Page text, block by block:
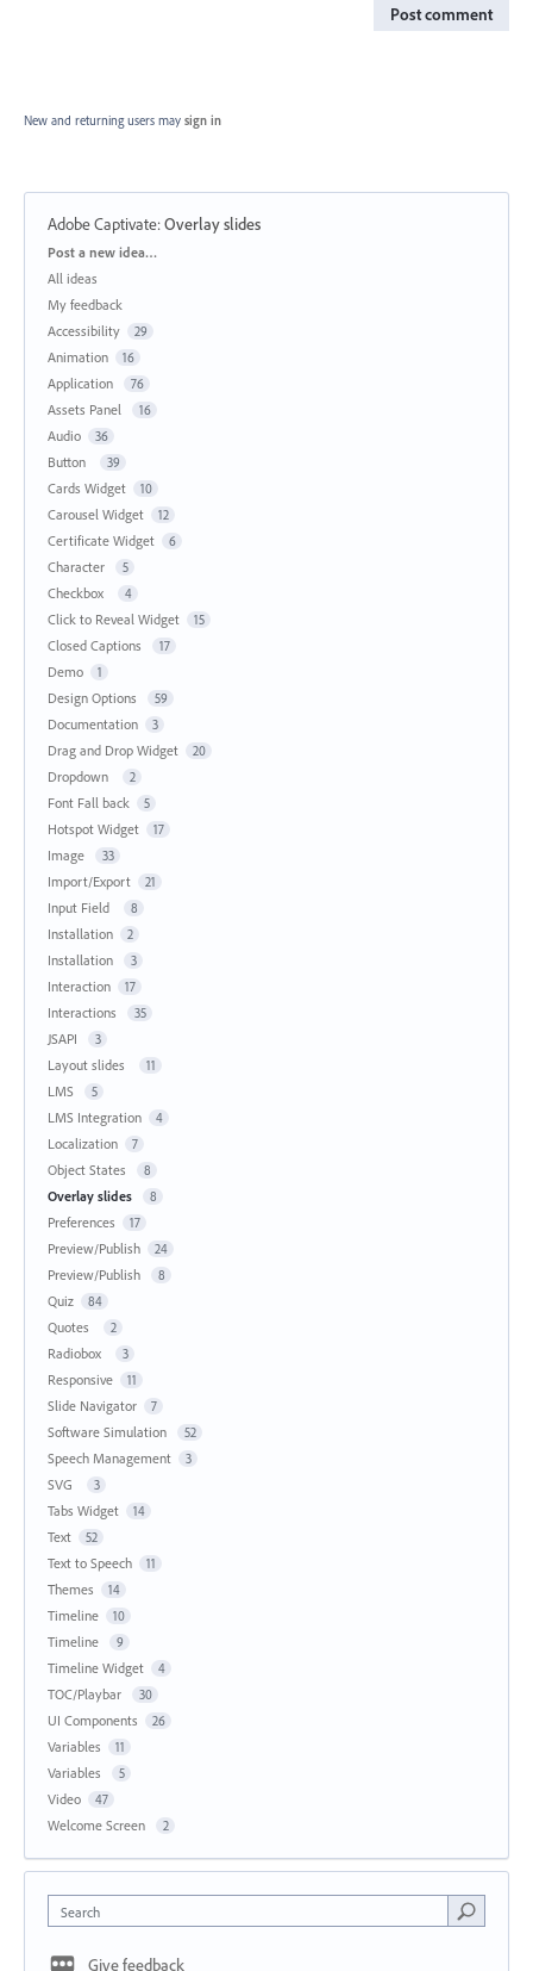
Post comment
New and returning users may sign in
Adobe Captivate:Overlay slides
Categories
Post a new idea…
All ideas
My feedback
Accessibility
29
Animation 16
Application 76
Assets Panel 16
Audio 36
Button 39
Cards Widget 10
Carousel Widget 12
Certificate Widget 6
Character 5
Checkbox 4
Click to Reveal Widget 15
Closed Captions 17
Demo 1
Design Options 59
Documentation 3
Drag and Drop Widget 20
Dropdown 2
Font Fall back 5
Hotspot Widget 17
Image 33
Import/Export 21
Input Field 8
Installation 2
Installation 3
Interaction 17
Interactions 35
JSAPI 3
Layout slides 11
LMS 5
LMS Integration 4
Localization 7
Object States 8
Overlay slides 8
Preferences 17
Preview/Publish 24
Preview/Publish 8
Quiz 84
Quotes 2
Radiobox 3
Responsive 11
Slide Navigator 7
Software Simulation 52
Speech Management 3
SVG 3
Tabs Widget 14
Text 52
Text to Speech 11
Themes 14
Timeline 10
Timeline 9
Timeline Widget 4
TOC/Playbar 30
UI Components 26
Variables 11
Variables 5
Video 47
Welcome Screen 2
Search
Give feedback